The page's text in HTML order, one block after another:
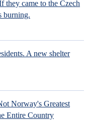
4. 8. 2026
or coffee, saves sex
the first date.